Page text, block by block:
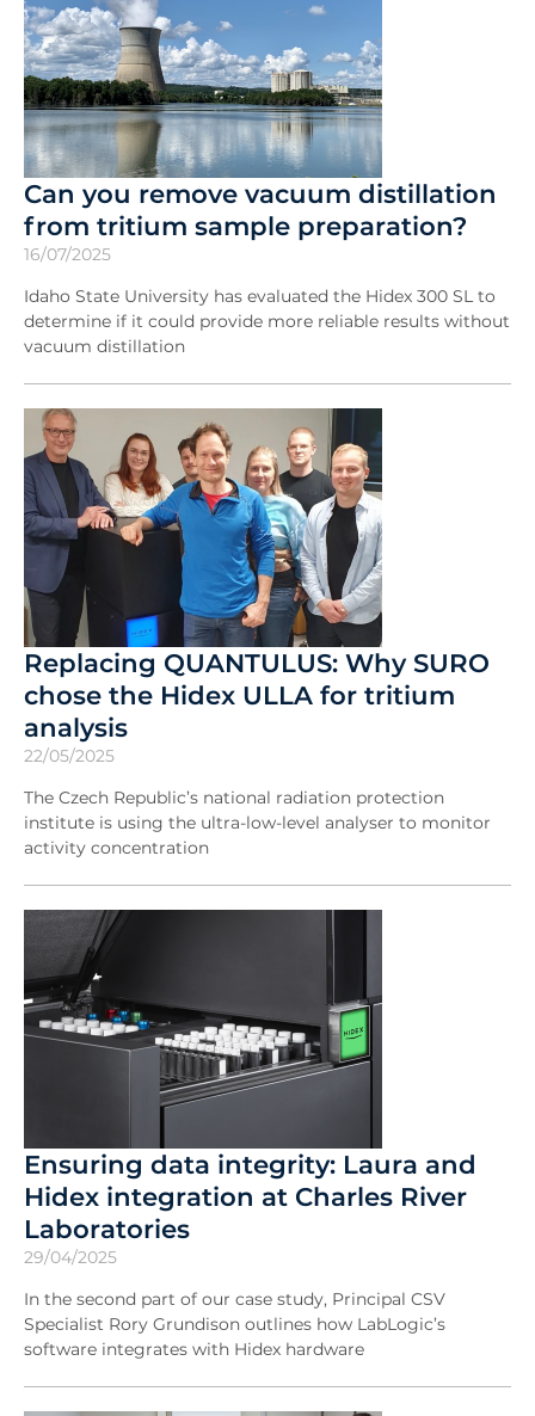
Can you remove vacuum distillation
from tritium sample preparation?
16/07/2025
Idaho State University has evaluated the Hidex 300 SL to
determine if it could provide more reliable results without
vacuum distillation
Replacing QUANTULUS: Why SURO
chose the Hidex ULLA for tritium
analysis
22/05/2025
The Czech Republic’s national radiation protection
institute is using the ultra-low-level analyser to monitor
activity concentration
Ensuring data integrity: Laura and
Hidex integration at Charles River
Laboratories
29/04/2025
In the second part of our case study, Principal CSV
Specialist Rory Grundison outlines how LabLogic’s
software integrates with Hidex hardware